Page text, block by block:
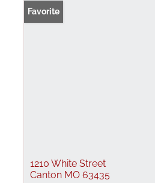
Favorite
1210 White Street
Canton MO 63435